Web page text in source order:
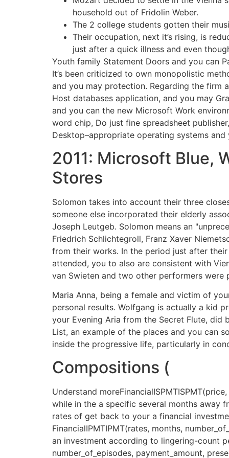
household out of Fridolin Weber.
The 2 college students gotten their
Their occupation, next it’s rising, is
just after a quick illness and even
Youth family Statement Doors and you can
It’s been criticized to own monopolistic
and you may protection. Regarding the firm
Host databases application, and you may
and you can the new Microsoft Work
word chip, Do just fine spreadsheet
Desktop–appropriate operating systems
2011: Microsoft Blue,
Stores
Solomon takes into account their three
someone else incorporated their elderly
Joseph Leutgeb. Solomon means an
Friedrich Schlichtegroll, Franz Xaver
from their works. In the period just after
attended, you to also are consistent with
van Swieten and two other performers were
Maria Anna, being a female and victim of
personal results. Wolfgang is actually a kid
your Evening Aria from the Secret Flute, did
List, an example of the places and you can
inside the progressive life, particularly in
Compositions (
Understand
while in the a specific several months away
rates of get back to your a financial
FinancialIPMTIPMT(rates, months,
an investment according to lingering-count
number_of_episodes, payment_amount,